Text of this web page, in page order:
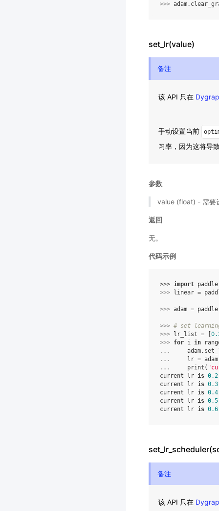
>>> adam.
set_lr(value)
备注
该 API 只在
手动设置当前
习率，因为这将导
参数
value (float) - 需要
返回
无。
代码示例
>>> import paddle
>>>
linear =
>>> adam = paddle
>>> # set
>>>
lr_list =
>>> for i in
...
adam.
...
lr = adam
...
print (
current lr is 0.2
current lr is 0.3
current lr is 0.4
current lr is 0.5
current lr is 0.6
备注
该 API 只在